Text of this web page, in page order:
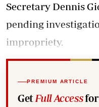
Secretary Dennis
pending
impropriety.
PREMIUM ARTICLE
Get Full Accessfor